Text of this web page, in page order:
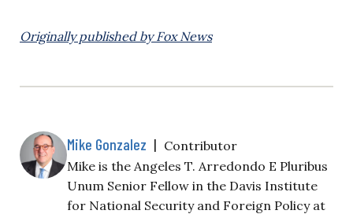
Originally published by Fox News
Mike Gonzalez | Contributor
Mike is the Angeles T. Arredondo E Pluribus
Unum Senior Fellow in the Davis Institute
for National Security and Foreign Policy at